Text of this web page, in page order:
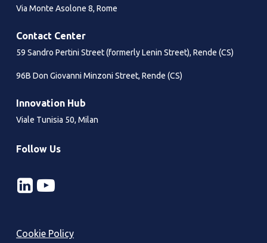
the
mail
channel
Solution
Via Monte Asolone 8, Rome
Contact Center
59 Sandro Pertini Street (formerly Lenin Street), Rende (CS)
96B Don Giovanni Minzoni Street, Rende (CS)
Innovation Hub
Viale Tunisia 50, Milan
Follow Us
Cookie Policy